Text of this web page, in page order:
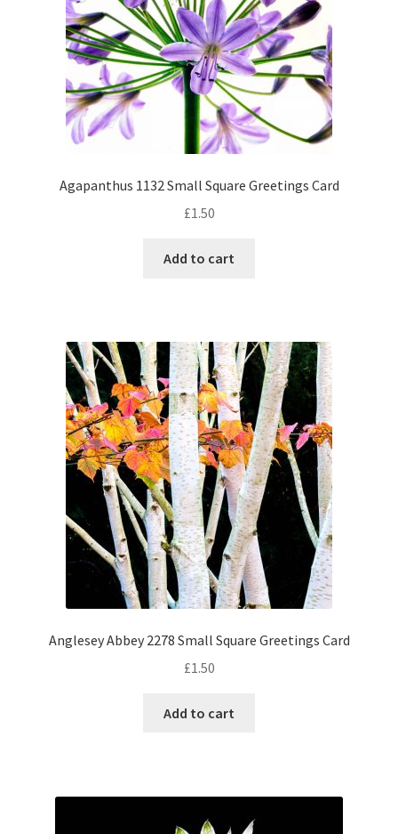
My Account
Privacy Policy
Terms And Conditions
Agapanthus 1132 Small Square Greetings Card
£1.50
Add to cart
Anglesey Abbey 2278 Small Square Greetings Card
£1.50
Add to cart